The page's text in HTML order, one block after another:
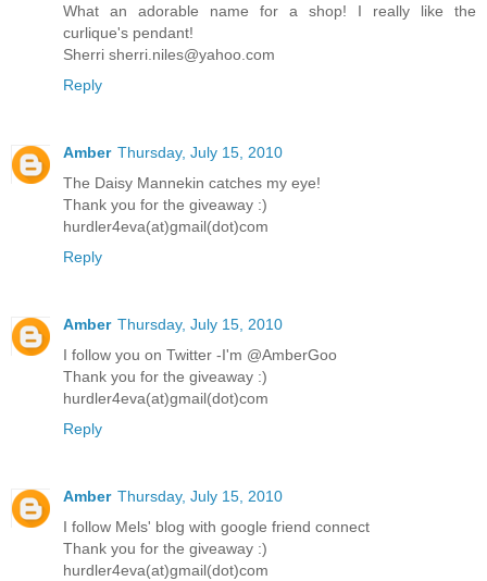
What an adorable name for a shop! I really like the
curlique's pendant!
Sherri sherri.niles@yahoo.com
Reply
Amber Thursday, July 15, 2010
The Daisy Mannekin catches my eye!
Thank you for the giveaway :)
hurdler4eva(at)gmail(dot)com
Reply
Amber Thursday, July 15, 2010
I follow you on Twitter -I'm @AmberGoo
Thank you for the giveaway :)
hurdler4eva(at)gmail(dot)com
Reply
Amber Thursday, July 15, 2010
I follow Mels' blog with google friend connect
Thank you for the giveaway :)
hurdler4eva(at)gmail(dot)com